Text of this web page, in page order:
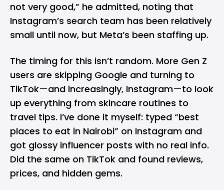
not very good,” he admitted, noting that
Instagram’s search team has been relatively
small until now, but Meta’s been staffing up.
The timing for this isn’t random. More Gen Z
users are skipping Google and turning to
TikTok—and increasingly, Instagram—to look
up everything from skincare routines to
travel tips. I’ve done it myself: typed “best
places to eat in Nairobi” on Instagram and
got glossy influencer posts with no real info.
Did the same on TikTok and found reviews,
prices, and hidden gems.